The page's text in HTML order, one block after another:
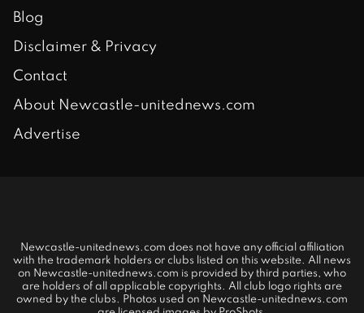
Blog
Disclaimer & Privacy
Contact
About Newcastle-unitednews.com
Advertise
Newcastle-unitednews.com does not have any official affiliation
with the trademark holders or clubs listed on this website. All news
on Newcastle-unitednews.com is provided by third parties, who
are holders of all applicable copyrights. All club logo rights are
owned by the clubs. Photos used on Newcastle-unitednews.com